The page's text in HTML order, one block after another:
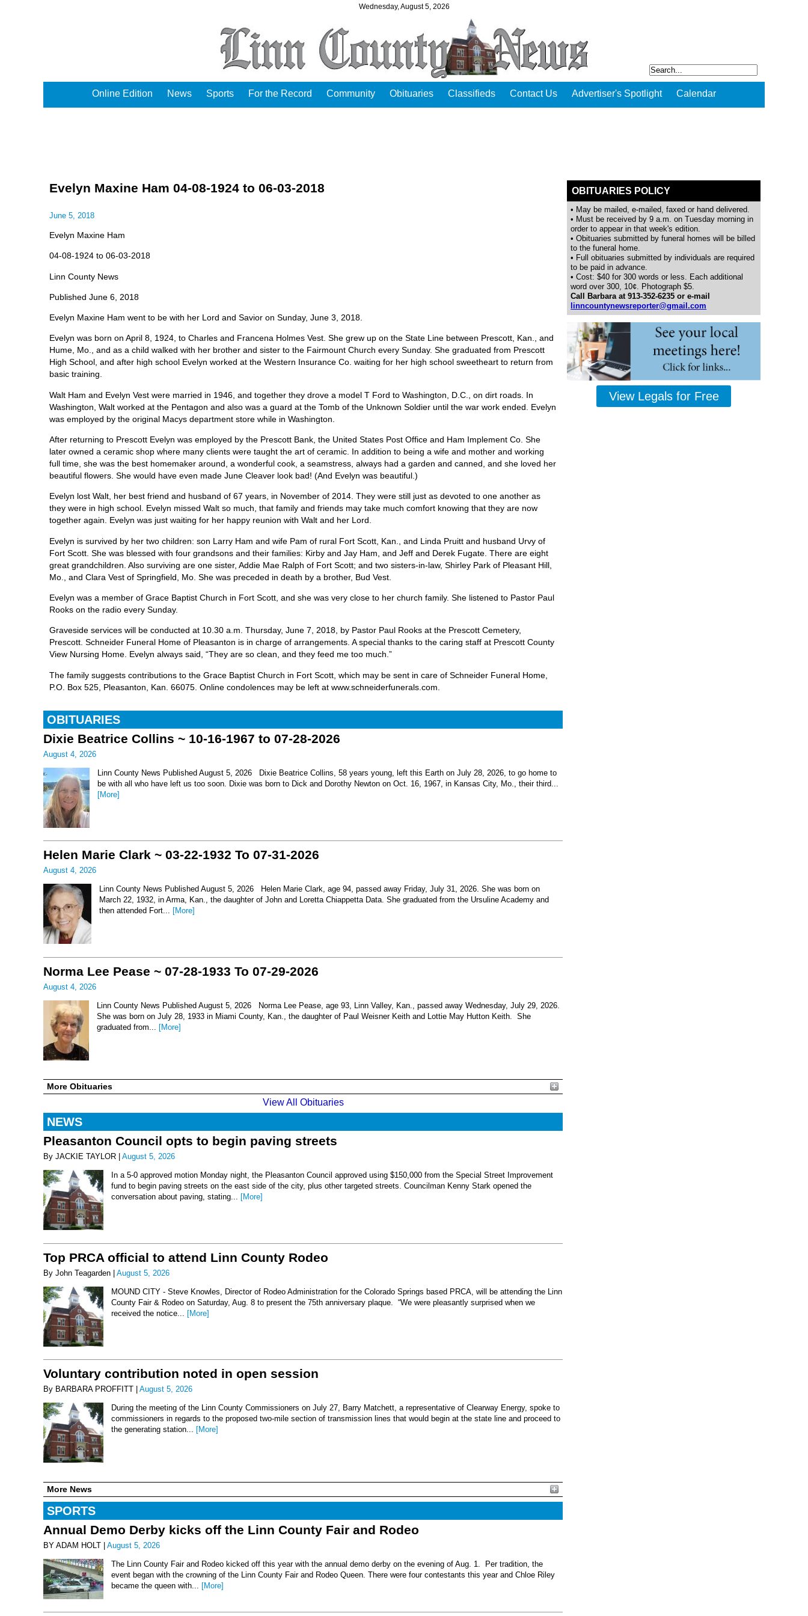
Wednesday, August 5, 2026
Online Edition News Sports For the Record Community Obituaries Classifieds Contact Us Advertiser's Spotlight Calendar
Evelyn Maxine Ham 04-08-1924 to 06-03-2018
June 5, 2018
Evelyn Maxine Ham
04-08-1924 to 06-03-2018
Linn County News
Published June 6, 2018
Evelyn Maxine Ham went to be with her Lord and Savior on Sunday, June 3, 2018.
Evelyn was born on April 8, 1924, to Charles and Francena Holmes Vest. She grew up on the State Line between Prescott, Kan., and
Hume, Mo., and as a child walked with her brother and sister to the Fairmount Church every Sunday. She graduated from Prescott
High School, and after high school Evelyn worked at the Western Insurance Co. waiting for her high school sweetheart to return from
basic training.
Walt Ham and Evelyn Vest were married in 1946, and together they drove a model T Ford to Washington, D.C., on dirt roads. In
Washington, Walt worked at the Pentagon and also was a guard at the Tomb of the Unknown Soldier until the war work ended. Evelyn
was employed by the original Macys department store while in Washington.
After returning to Prescott Evelyn was employed by the Prescott Bank, the United States Post Office and Ham Implement Co. She
later owned a ceramic shop where many clients were taught the art of ceramic. In addition to being a wife and mother and working
full time, she was the best homemaker around, a wonderful cook, a seamstress, always had a garden and canned, and she loved her
beautiful flowers. She would have even made June Cleaver look bad! (And Evelyn was beautiful.)
Evelyn lost Walt, her best friend and husband of 67 years, in November of 2014. They were still just as devoted to one another as
they were in high school. Evelyn missed Walt so much, that family and friends may take much comfort knowing that they are now
together again. Evelyn was just waiting for her happy reunion with Walt and her Lord.
Evelyn is survived by her two children: son Larry Ham and wife Pam of rural Fort Scott, Kan., and Linda Pruitt and husband Urvy of
Fort Scott. She was blessed with four grandsons and their families: Kirby and Jay Ham, and Jeff and Derek Fugate. There are eight
great grandchildren. Also surviving are one sister, Addie Mae Ralph of Fort Scott; and two sisters-in-law, Shirley Park of Pleasant Hill,
Mo., and Clara Vest of Springfield, Mo. She was preceded in death by a brother, Bud Vest.
Evelyn was a member of Grace Baptist Church in Fort Scott, and she was very close to her church family. She listened to Pastor Paul
Rooks on the radio every Sunday.
Graveside services will be conducted at 10.30 a.m. Thursday, June 7, 2018, by Pastor Paul Rooks at the Prescott Cemetery,
Prescott. Schneider Funeral Home of Pleasanton is in charge of arrangements. A special thanks to the caring staff at Prescott County
View Nursing Home. Evelyn always said, “They are so clean, and they feed me too much.”
The family suggests contributions to the Grace Baptist Church in Fort Scott, which may be sent in care of Schneider Funeral Home,
P.O. Box 525, Pleasanton, Kan. 66075. Online condolences may be left at www.schneiderfunerals.com.
OBITUARIES
Dixie Beatrice Collins ~ 10-16-1967 to 07-28-2026
August 4, 2026
Linn County News Published August 5, 2026 Dixie Beatrice Collins, 58 years young, left this Earth on July 28, 2026, to go home to
be with all who have left us too soon. Dixie was born to Dick and Dorothy Newton on Oct. 16, 1967, in Kansas City, Mo., their third...
[More]
Helen Marie Clark ~ 03-22-1932 To 07-31-2026
August 4, 2026
Linn County News Published August 5, 2026 Helen Marie Clark, age 94, passed away Friday, July 31, 2026. She was born on
March 22, 1932, in Arma, Kan., the daughter of John and Loretta Chiappetta Data. She graduated from the Ursuline Academy and
then attended Fort... [More]
Norma Lee Pease ~ 07-28-1933 To 07-29-2026
August 4, 2026
Linn County News Published August 5, 2026 Norma Lee Pease, age 93, Linn Valley, Kan., passed away Wednesday, July 29, 2026.
She was born on July 28, 1933 in Miami County, Kan., the daughter of Paul Weisner Keith and Lottie May Hutton Keith. She
graduated from...
[More]
More Obituaries
View All Obituaries
NEWS
Pleasanton Council opts to begin paving streets
By JACKIE TAYLOR | August 5, 2026
In a 5-0 approved motion Monday night, the Pleasanton Council approved using $150,000 from the Special Street Improvement
fund to begin paving streets on the east side of the city, plus other targeted streets. Councilman Kenny Stark opened the
conversation about paving, stating... [More]
Top PRCA official to attend Linn County Rodeo
By John Teagarden | August 5, 2026
MOUND CITY - Steve Knowles, Director of Rodeo Administration for the Colorado Springs based PRCA, will be attending the Linn
County Fair & Rodeo on Saturday, Aug. 8 to present the 75th anniversary plaque. “We were pleasantly surprised when we
received the notice...
[More]
Voluntary contribution noted in open session
By BARBARA PROFFITT | August 5, 2026
During the meeting of the Linn County Commissioners on July 27, Barry Matchett, a representative of Clearway Energy, spoke to
commissioners in regards to the proposed two-mile section of transmission lines that would begin at the state line and proceed to
the generating station... [More]
More News
SPORTS
Annual Demo Derby kicks off the Linn County Fair and Rodeo
BY ADAM HOLT | August 5, 2026
The Linn County Fair and Rodeo kicked off this year with the annual demo derby on the evening of Aug. 1. Per tradition, the
event began with the crowning of the Linn County Fair and Rodeo Queen. There were four contestants this year and Chloe Riley
became the queen with...
[More]
OBITUARIES POLICY
• May be mailed, e-mailed, faxed or hand delivered.
• Must be received by 9 a.m. on Tuesday morning in
order to appear in that week's edition.
• Obituaries submitted by funeral homes will be billed
to the funeral home.
• Full obituaries submitted by individuals are required
to be paid in advance.
• Cost: $40 for 300 words or less. Each additional
word over 300, 10¢. Photograph $5.
Call Barbara at 913-352-6235 or e-mail
linncountynewsreporter@gmail.com
View Legals for Free